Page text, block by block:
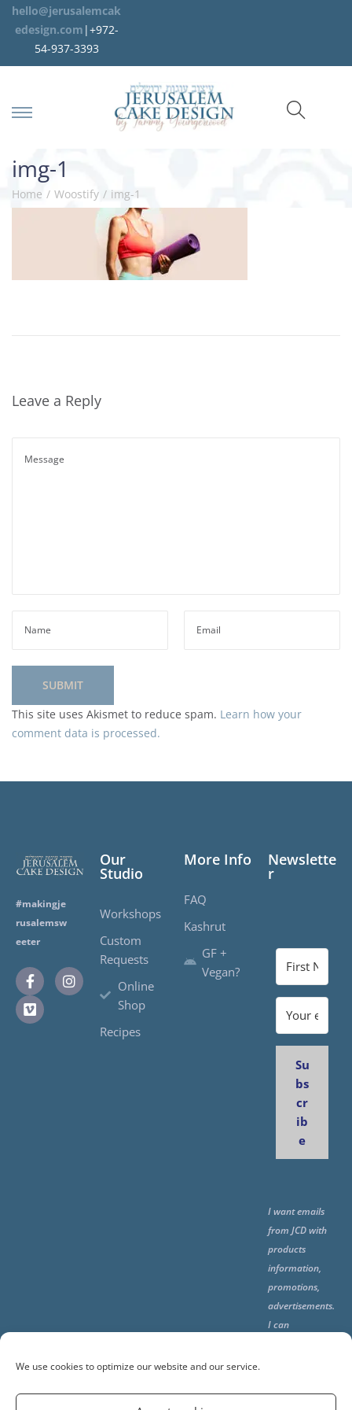
We use cookies to optimize our website and our service.
hello@jerusalemcak
edesign.com |+972-
54-937-3393
img-1
Home / Woostify / img-1
Leave a Reply
This site uses Akismet to reduce spam. Learn how your
comment data is processed.
#makingje
rusalemsw
eeter
Our
Studio
Workshops
Custom
Requests
Online
Shop
Recipes
More Info
FAQ
Kashrut
GF +
Vegan?
Newslette
r
Su
bs
cr
ib
e
I want emails
from JCD with
products
information,
promotions,
advertisements.
I can